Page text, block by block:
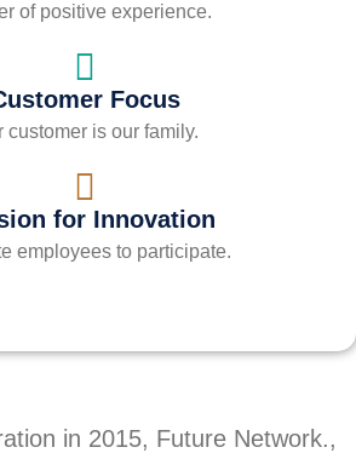
of positive experience.
Focus
customer is our family.
for Innovation
employees to participate.
in 2015, Future Network.,